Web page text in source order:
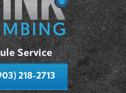
Service
218-2713